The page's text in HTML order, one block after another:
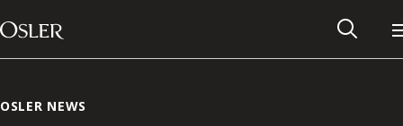
Skip to content
Main Navigation
OSLER NEWS